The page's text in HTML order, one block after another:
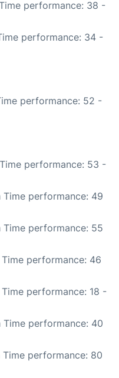
performance: 38 -
performance: 34 -
performance: 52 -
performance: 53 -
Time performance: 49
Time performance: 55
Time performance: 46
Time performance: 18 -
Time performance: 40
Time performance: 80